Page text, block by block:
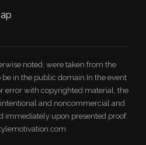
noted, were taken from the
be in the public domain.In the event
error with copyrighted material, the
and noncommercial and
immediately upon presented proof.